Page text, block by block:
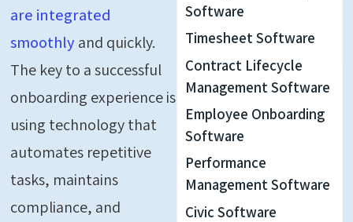
are integrated
smoothly and quickly.
The key to a successful
onboarding experience is
using technology that
automates repetitive
tasks, maintains
compliance, and
Software
Timesheet Software
Contract Lifecycle
Management Software
Employee Onboarding
Software
Performance
Management Software
Civic Software